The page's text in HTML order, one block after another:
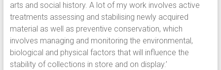
arts and social history. A lot of my work involves active
treatments assessing and stabilising newly acquired
material as well as preventive conservation, which
involves managing and monitoring the environmental,
biological and physical factors that will influence the
stability of collections in store and on display.’